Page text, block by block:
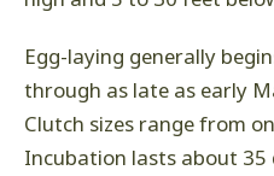
Egg-laying generally
through as late as early
Clutch sizes range from
Incubation lasts about